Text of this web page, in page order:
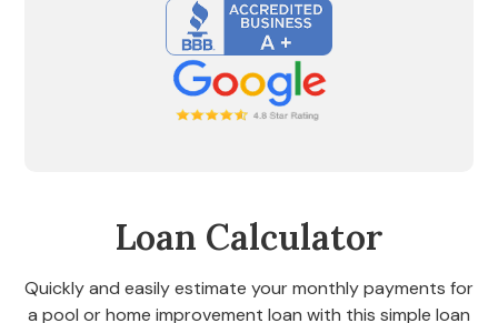
Loan Calculator
Quickly and easily estimate your monthly payments for
a pool or home improvement loan with this simple loan